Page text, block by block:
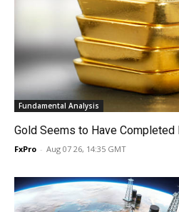
Fundamental Analysis
Gold Seems to Have
FxPro - Aug 07 26, 14:35 GMT